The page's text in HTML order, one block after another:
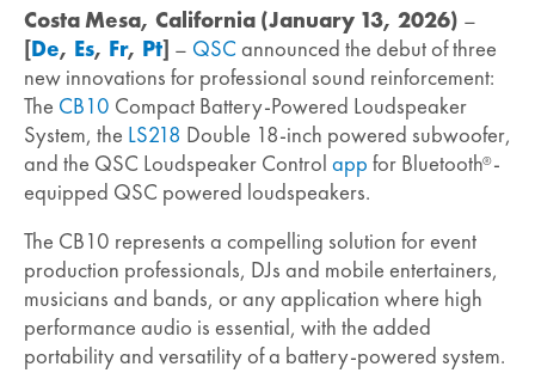
Costa Mesa, California (January 13, 2026) –
[De, Es, Fr, Pt] – QSC announced the debut of three
new innovations for professional sound reinforcement:
The CB10 Compact Battery-Powered Loudspeaker
System, the LS218 Double 18-inch powered subwoofer,
and the QSC Loudspeaker Control app for Bluetooth®-
equipped QSC powered loudspeakers.
The CB10 represents a compelling solution for event
production professionals, DJs and mobile entertainers,
musicians and bands, or any application where high
performance audio is essential, with the added
portability and versatility of a battery-powered system.